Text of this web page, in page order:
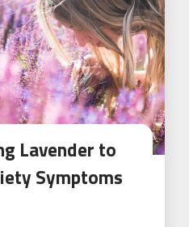
Lavender to
Symptoms